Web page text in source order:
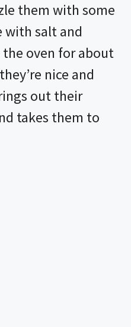
them with some
with salt and
the oven for about
nice and
out their
takes them to